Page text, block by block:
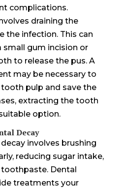
complications.
draining the
the infection. This can
small gum incision or
to release the pus. A
may be necessary to
pulp and save the
extracting the tooth
option.
Decay
involves brushing
reducing sugar intake,
Dental
treatments your